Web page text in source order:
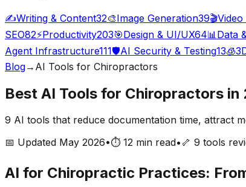
✍️Writing & Content32🎨Image Generation39🎬Video
SEO82⚡Productivity203🎯Design & UI/UX64📊 Data
Agent Infrastructure111🛡️AI Security & Testing13🧊
Blog→ AI Tools for Chiropractors
Best AI Tools for Chiropractors in
9 AI tools that reduce documentation time, attract
📅 Updated May 2026•⏱️ 12 min read• 🦴 9 tools
AI for Chiropractic Practices: